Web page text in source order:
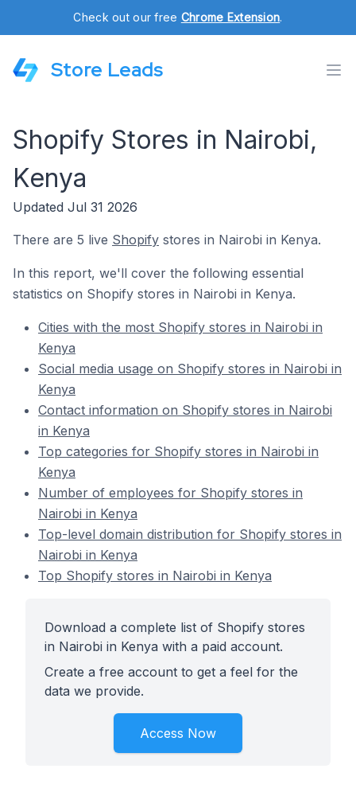
Check out our free Chrome Extension.
Store Leads
Shopify Stores in Nairobi,
Kenya
Updated Jul 31 2026
There are 5 live Shopify stores in Nairobi in Kenya.
In this report, we'll cover the following essential
statistics on Shopify stores in Nairobi in Kenya.
Cities with the most Shopify stores in Nairobi in
Kenya
Social media usage on Shopify stores in Nairobi in
Kenya
Contact information on Shopify stores in Nairobi
in Kenya
Top categories for Shopify stores in Nairobi in
Kenya
Number of employees for Shopify stores in
Nairobi in Kenya
Top-level domain distribution for Shopify stores in
Nairobi in Kenya
Top Shopify stores in Nairobi in Kenya
Download a complete list of Shopify stores
in Nairobi in Kenya with a paid account.
Create a free account to get a feel for the
data we provide.
Access Now